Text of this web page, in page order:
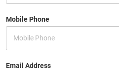
Mobile Phone
Email Address